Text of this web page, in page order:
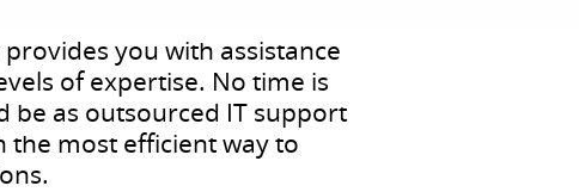
you with assistance
of expertise. No time is
be as outsourced IT support
most efficient way to